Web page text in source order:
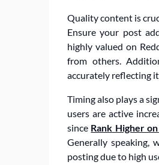
Quality content is
Ensure your post
highly valued on
from others.
accurately reflecting
Timing also plays a
users are active
since Rank Higher
Generally speaking,
posting due to high